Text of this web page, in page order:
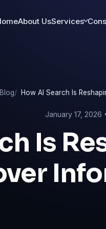
About UsServices
Blog How AI Search Is
January 17, 2026
Is